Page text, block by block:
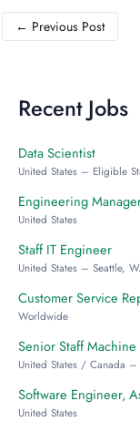
← Previous Post
Recent Jobs
Data Scientist
United States – Eligible
Engineering
United States
Staff IT Engineer
United States – Seattle,
Customer Service
Worldwide
Senior Staff
United States / Canada
Software Engineer,
United States